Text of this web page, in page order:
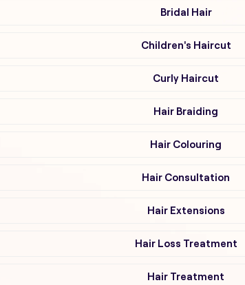
Bridal Hair
Children's Haircut
Curly Haircut
Hair Braiding
Hair Colouring
Hair Consultation
Hair Extensions
Hair Loss Treatment
Hair Treatment